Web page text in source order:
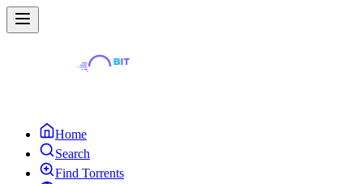
Home
Search
Find Torrents